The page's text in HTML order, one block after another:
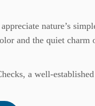
nature’s
and the quiet charm
a well-